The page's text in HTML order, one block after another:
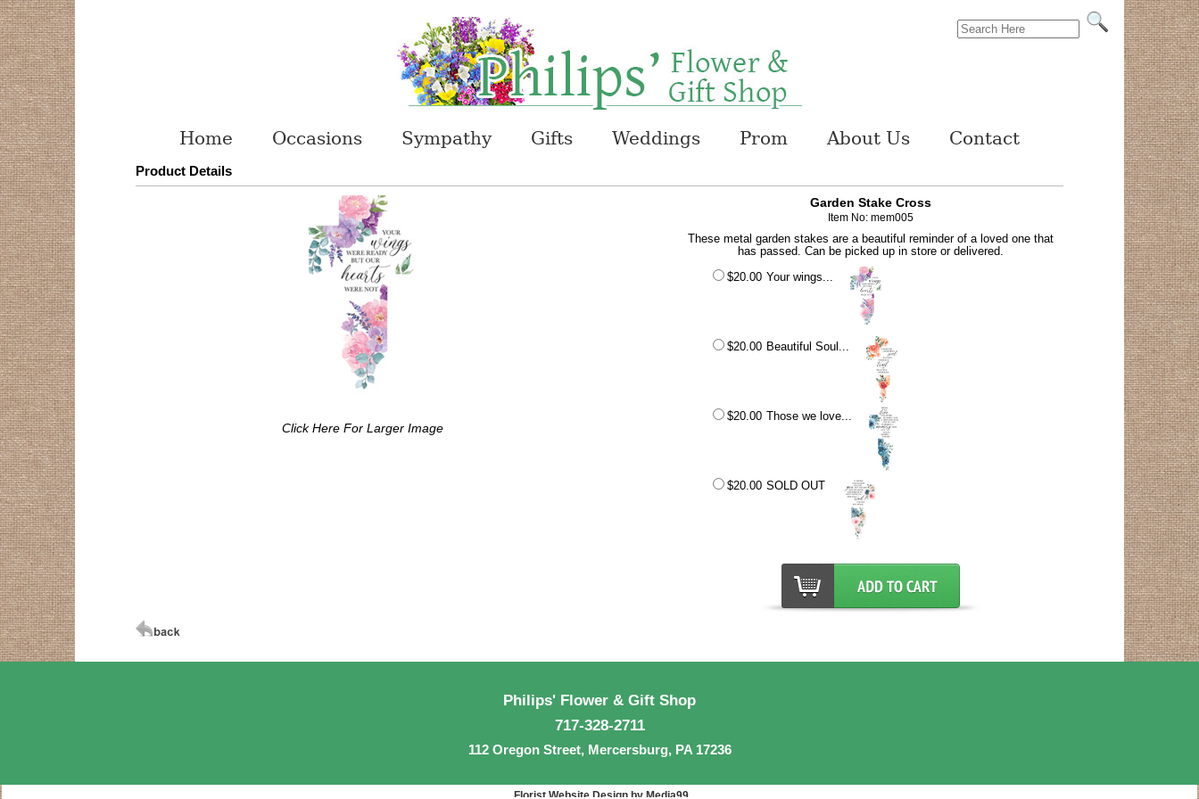
Home Occasions Sympathy Gifts Weddings Prom About Us Contact
Product Details
Click Here For Larger Image
Garden Stake Cross
Item No: mem005
These metal garden stakes are a beautiful reminder of a loved one that
has passed. Can be picked up in store or delivered.
$20.00 Your wings...
$20.00 Beautiful Soul...
$20.00 Those we love...
$20.00 SOLD OUT
Philips' Flower & Gift Shop
717-328-2711
112 Oregon Street, Mercersburg, PA 17236
Florist Website Design by Media99